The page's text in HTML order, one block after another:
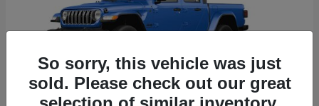
So sorry, this vehicle was just
sold. Please check out our great